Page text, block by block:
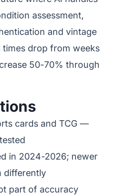
assessment,
and vintage
drop from weeks
50-70% through
cards and TCG —
in 2024-2026; newer
differently
part of accuracy